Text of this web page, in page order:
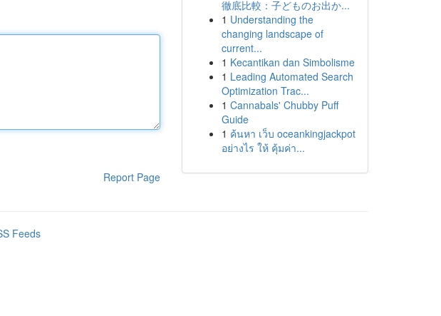
Report Page
徹底比較：子どものお出か...
1 Understanding the
changing landscape of
current...
1 Kecantikan dan Simbolisme
1 Leading Automated Search
Optimization Trac...
1 Cannabals' Chubby Puff
Guide
1 ค้นหา เว็บ oceankingjackpot
อย่างไร ให้ คุ้มค่า...
Feeds